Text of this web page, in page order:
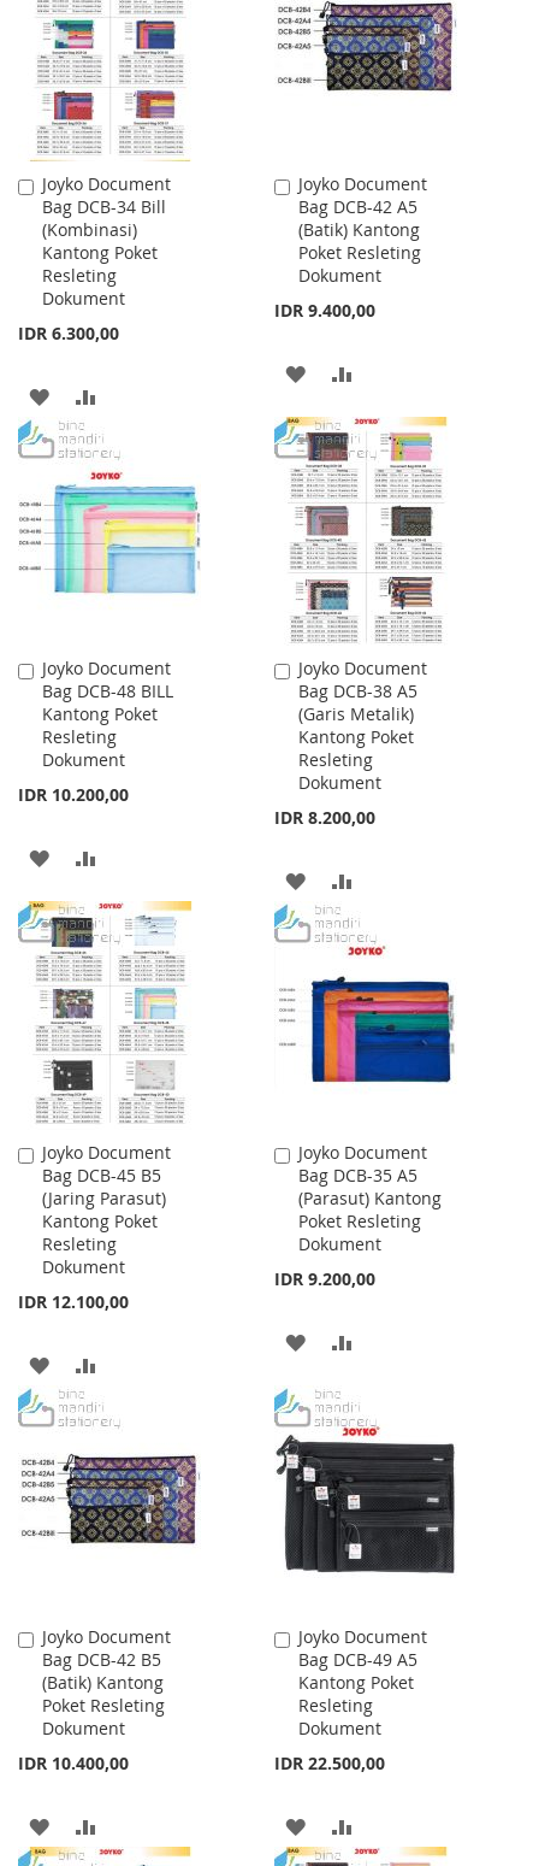
LIST
LIST
Joyko Document
Bag DCB-34 Bill
(Kombinasi)
Kantong Poket
Resleting
Dokument
IDR 6.300,00
Add
to
Cart
ADD
TO
WISH
LIST
TO
COMPARE
Joyko Document
Bag DCB-42 A5
(Batik) Kantong
Poket Resleting
Dokument
IDR 9.400,00
Add
to
Cart
ADD
TO
WISH
LIST
TO
COMPARE
Joyko Document
Bag DCB-48 BILL
Kantong Poket
Resleting
Dokument
IDR 10.200,00
Add
to
Cart
ADD
TO
WISH
LIST
TO
COMPARE
Joyko Document
Bag DCB-38 A5
(Garis Metalik)
Kantong Poket
Resleting
Dokument
IDR 8.200,00
Add
to
Cart
ADD
TO
WISH
LIST
TO
COMPARE
Joyko Document
Bag DCB-45 B5
(Jaring Parasut)
Kantong Poket
Resleting
Dokument
IDR 12.100,00
Add
to
Cart
ADD
TO
LIST
TO
Joyko Document
Bag DCB-35 A5
(Parasut) Kantong
Poket Resleting
Dokument
IDR 9.200,00
Add
to
Cart
ADD
WISH
LIST
COMPARE
Joyko Document
Bag DCB-42 B5
(Batik) Kantong
Poket Resleting
Dokument
IDR 10.400,00
Add
to
Cart
ADD
Joyko Document
Bag DCB-49 A5
Kantong Poket
Resleting
Dokument
IDR 22.500,00
Add
to
Cart
ADD